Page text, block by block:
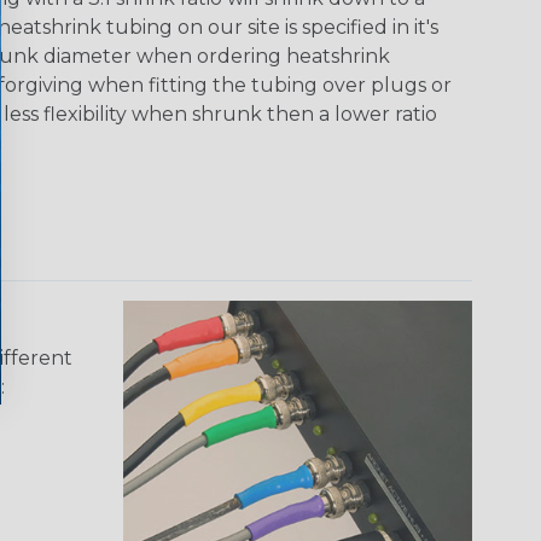
tubing on our site is specified in it's
diameter when ordering heatshrink
when fitting the tubing over plugs or
flexibility when shrunk then a lower ratio